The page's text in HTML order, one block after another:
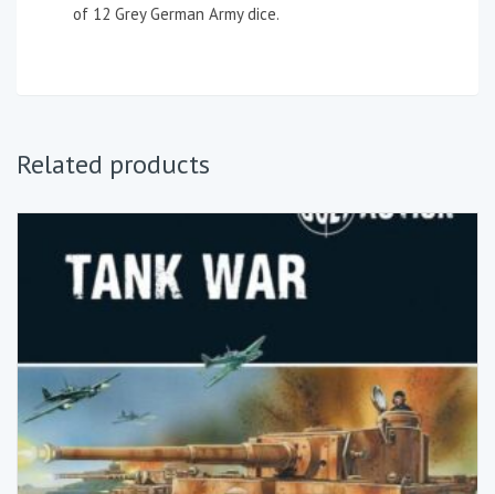
of 12 Grey German Army dice.
Related products